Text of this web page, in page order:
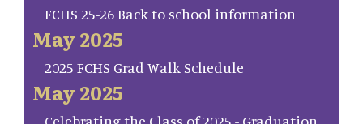
FCHS 25-26 Back to school information
May 2025
2025 FCHS Grad Walk Schedule
May 2025